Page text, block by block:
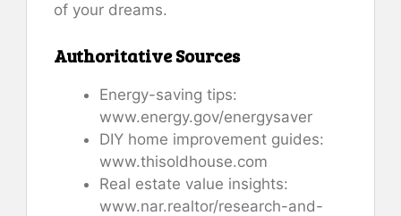
of your dreams.
Authoritative Sources
Energy-saving tips:
www.energy.gov/energysaver
DIY home improvement guides:
www.thisoldhouse.com
Real estate value insights:
www.nar.realtor/research-and-